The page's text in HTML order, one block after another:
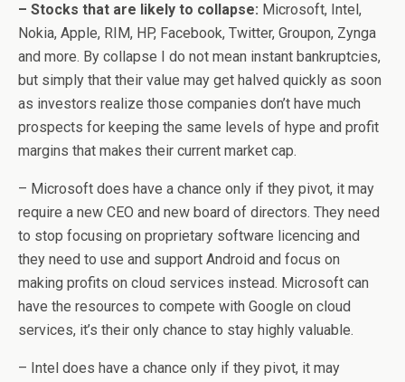
– Stocks that are likely to collapse: Microsoft, Intel,
Nokia, Apple, RIM, HP, Facebook, Twitter, Groupon, Zynga
and more. By collapse I do not mean instant bankruptcies,
but simply that their value may get halved quickly as soon
as investors realize those companies don’t have much
prospects for keeping the same levels of hype and profit
margins that makes their current market cap.
– Microsoft does have a chance only if they pivot, it may
require a new CEO and new board of directors. They need
to stop focusing on proprietary software licencing and
they need to use and support Android and focus on
making profits on cloud services instead. Microsoft can
have the resources to compete with Google on cloud
services, it’s their only chance to stay highly valuable.
– Intel does have a chance only if they pivot, it may